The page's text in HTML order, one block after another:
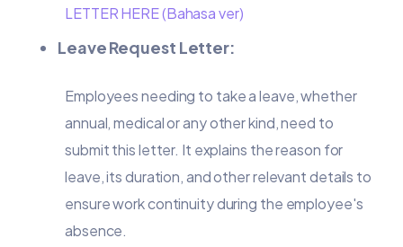
LETTER HERE (Bahasa ver)
Leave Request Letter:
Employees needing to take a leave, whether
annual, medical or any other kind, need to
submit this letter. It explains the reason for
leave, its duration, and other relevant details to
ensure work continuity during the employee's
absence.